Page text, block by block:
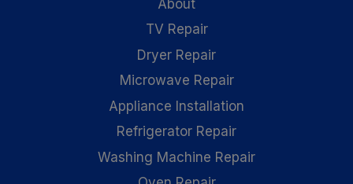
About
TV Repair
Dryer Repair
Microwave Repair
Appliance Installation
Refrigerator Repair
Washing Machine Repair